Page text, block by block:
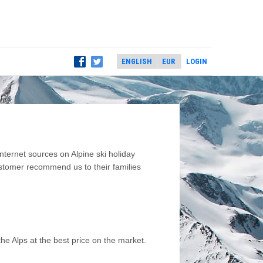
LOGIN
sources on Alpine ski holiday
recommend us to their families
Alps at the best price on the market.